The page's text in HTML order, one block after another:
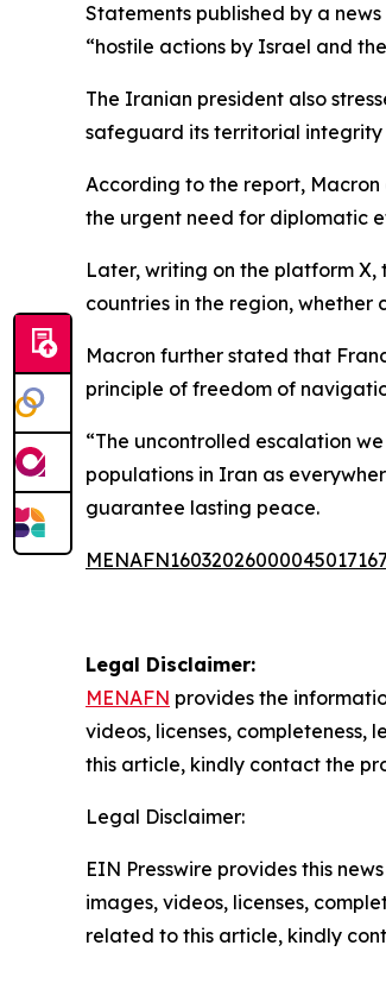
Statements published by a
“hostile actions by Israel and
The Iranian president also
safeguard its territorial integrity
According to the report,
the urgent need for diplomatic
Later, writing on the platform
countries in the region,
Macron further stated that
principle of freedom of
“The uncontrolled escalation
populations in Iran as
guarantee lasting peace.
Legal Disclaimer:
MENAFN provides the
videos, licenses,
this article, kindly contact the
Legal Disclaimer:
EIN Presswire provides this
images, videos, licenses,
related to this article, kindly